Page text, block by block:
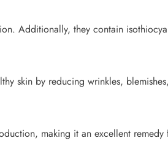
Additionally, they contain
skin by reducing wrinkles,
making it an excellent